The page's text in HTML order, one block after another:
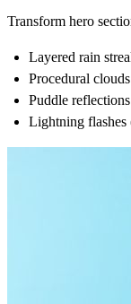
Transform hero
Layered rain
Procedural
Puddle
Lightning flashes